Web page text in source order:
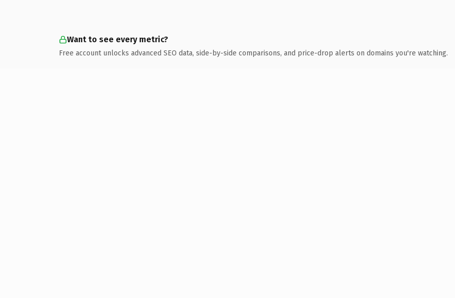
Want to see every metric?
Free account unlocks advanced SEO data, side-by-side comparisons, and price-drop alerts on domains you're watching.